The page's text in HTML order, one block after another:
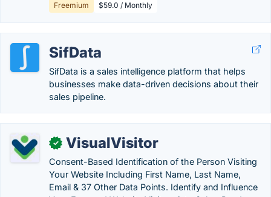
Freemium $59.0 / Monthly
SifData
SifData is a sales intelligence platform that helps
businesses make data-driven decisions about their
sales pipeline.
✓ VisualVisitor
Consent-Based Identification of the Person Visiting
Your Website Including First Name, Last Name,
Email & 37 Other Data Points. Identify and Influence